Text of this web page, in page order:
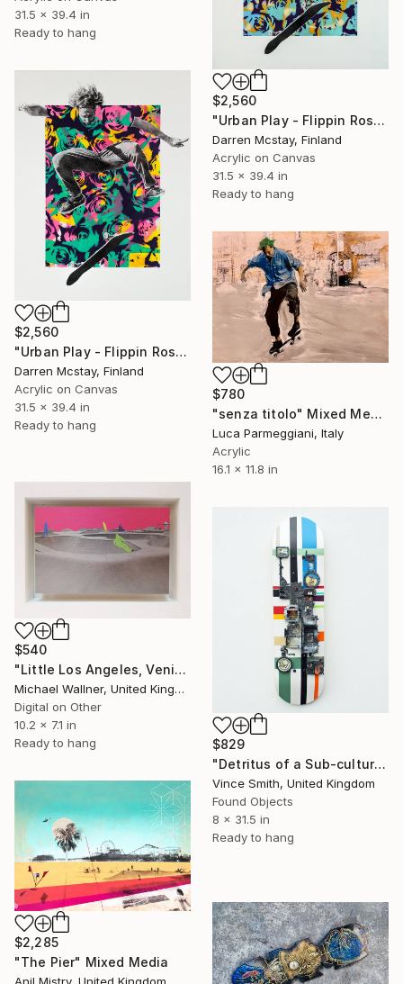
31.5 x 39.4 in
Ready to hang
$2,560
"Urban Play - Flippin Roses #7" Mixed Media
Darren Mcstay, Finland
Acrylic on Canvas
31.5 x 39.4 in
Ready to hang
$2,560
"Urban Play - Flippin Roses #3" Mixed Media
Darren Mcstay, Finland
Acrylic on Canvas
31.5 x 39.4 in
Ready to hang
$780
"senza titolo" Mixed Media
Luca Parmeggiani, Italy
Acrylic
16.1 x 11.8 in
$540
"Little Los Angeles, Venice Beach Skate Park - Limited Edition of 30" Mixed Media
Michael Wallner, United Kingdom
Digital on Other
10.2 x 7.1 in
Ready to hang
$829
"Detritus of a Sub-culture" Mixed Media
Vince Smith, United Kingdom
Found Objects
8 x 31.5 in
Ready to hang
$2,285
"The Pier" Mixed Media
Anil Mistry, United Kingdom